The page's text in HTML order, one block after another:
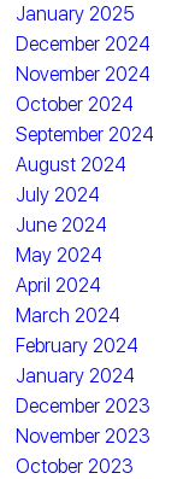
January 2025
December 2024
November 2024
October 2024
September 2024
August 2024
July 2024
June 2024
May 2024
April 2024
March 2024
February 2024
January 2024
December 2023
November 2023
October 2023